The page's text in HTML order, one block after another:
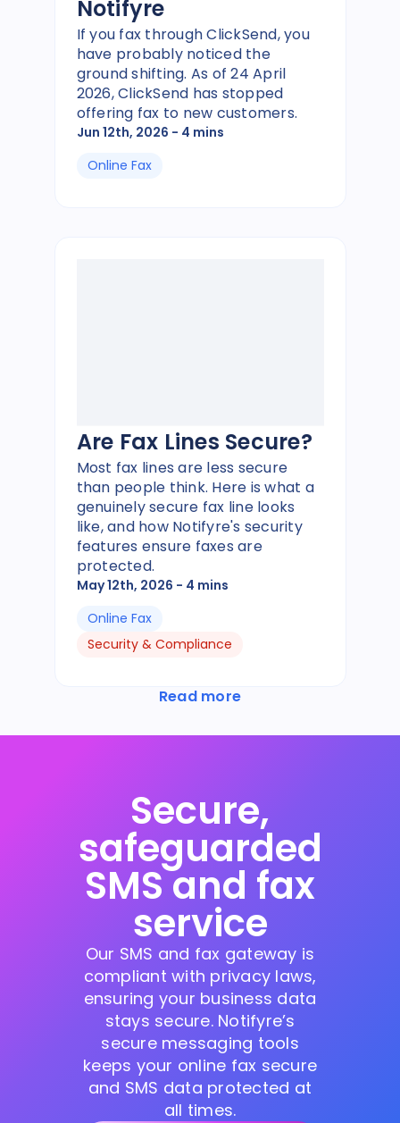
Notifyre
If you fax through ClickSend, you
have probably noticed the
ground shifting. As of 24 April
2026, ClickSend has stopped
offering fax to new customers.
Jun 12th, 2026 - 4 mins
Online Fax
Are Fax Lines Secure?
Most fax lines are less secure
than people think. Here is what a
genuinely secure fax line looks
like, and how Notifyre's security
features ensure faxes are
protected.
May 12th, 2026 - 4 mins
Online Fax
Security & Compliance
Read more
Secure,
safeguarded
SMS and fax
service
Our SMS and fax gateway is
compliant with privacy laws,
ensuring your business data
stays secure. Notifyre’s
secure messaging tools
keeps your online fax secure
and SMS data protected at
all times.